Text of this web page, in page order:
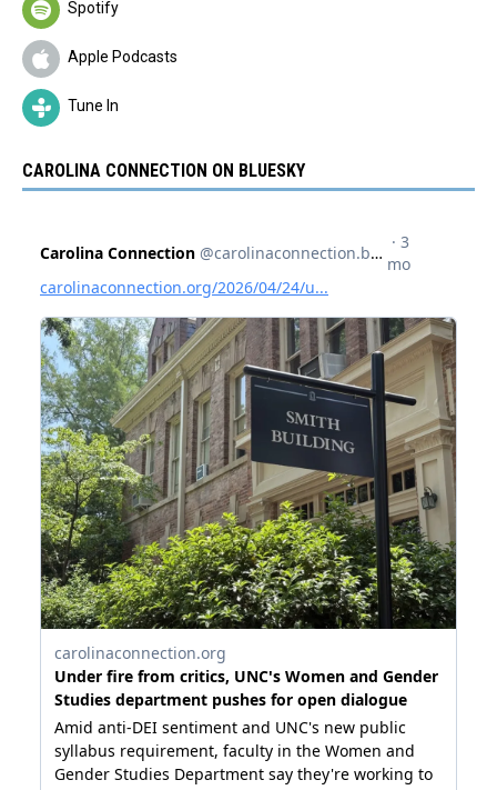
Spotify
Apple Podcasts
Tune In
CAROLINA CONNECTION ON BLUESKY